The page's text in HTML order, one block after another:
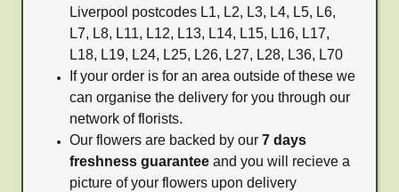
Liverpool postcodes L1, L2, L3, L4, L5, L6,
L7, L8, L11, L12, L13, L14, L15, L16, L17,
L18, L19, L24, L25, L26, L27, L28, L36, L70
If your order is for an area outside of these we
can organise the delivery for you through our
network of florists.
Our flowers are backed by our 7 days
freshness guarantee and you will recieve a
picture of your flowers upon delivery